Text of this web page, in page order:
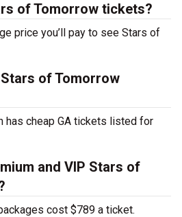
of Tomorrow tickets?
price you’ll pay to see Stars of
of Tomorrow
has cheap GA tickets listed for
and VIP Stars of
cost $789 a ticket.